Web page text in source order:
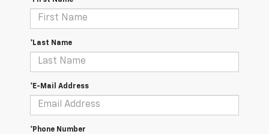
*Last Name
*E-Mail Address
*Phone Number